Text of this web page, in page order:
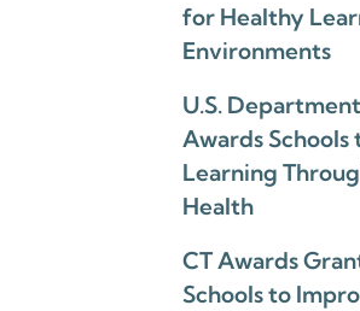
for Healthy
Environments
U.S.
Awards
Learning
Health
CT Awards
Schools to